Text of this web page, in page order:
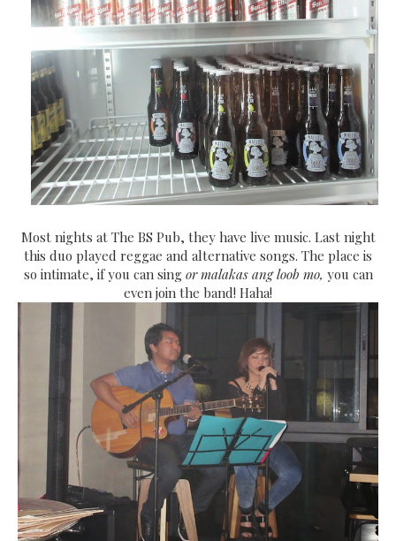
Most nights at The BS Pub, they have live music. Last night
this duo played reggae and alternative songs. The place is
so intimate, if you can sing or malakas ang loob mo, you can
even join the band! Haha!